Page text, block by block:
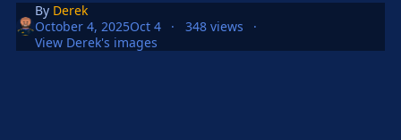
By Derek
October 4, 2025Oct 4
348 views
View Derek's images